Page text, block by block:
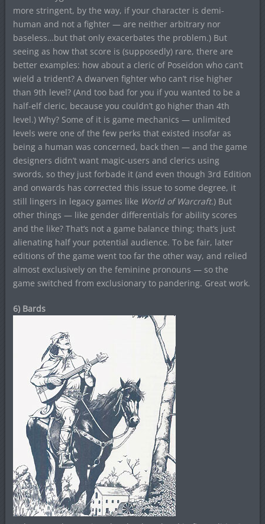
more stringent, by the way, if your character is demi-
human and not a fighter — are neither arbitrary nor
baseless…but that only exacerbates the problem.) But
seeing as how that score is (supposedly) rare, there are
better examples: how about a cleric of Poseidon who can’t
wield a trident? A dwarven fighter who can’t rise higher
than 9th level? (And too bad for you if you wanted to be a
half-elf cleric, because you couldn’t go higher than 4th
level.) Why? Some of it is game mechanics — unlimited
levels were one of the few perks that existed insofar as
being a human was concerned, back then — and the game
designers didn’t want magic-users and clerics using
swords, so they just forbade it (and even though 3rd Edition
and onwards has corrected this issue to some degree, it
still lingers in legacy games like World of Warcraft.) But
other things — like gender differentials for ability scores
and the like? That’s not a game balance thing; that’s just
alienating half your potential audience. To be fair, later
editions of the game went too far the other way, and relied
almost exclusively on the feminine pronouns — so the
game switched from exclusionary to pandering. Great work.
6) Bards